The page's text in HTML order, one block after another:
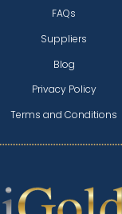
FAQs
Suppliers
Blog
Privacy Policy
Terms and Conditions